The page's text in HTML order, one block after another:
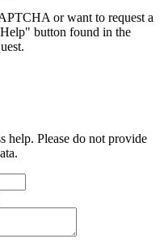
or want to request a
button found in the
help. Please do not provide